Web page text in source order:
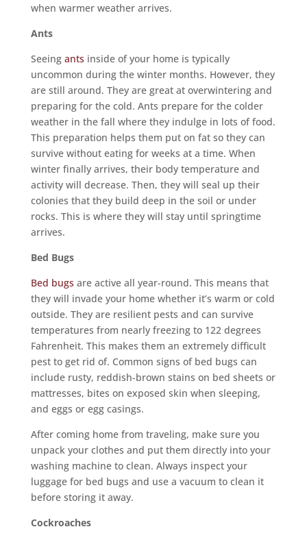
when warmer weather arrives.
Ants
Seeing ants inside of your home is typically
uncommon during the winter months. However, they
are still around. They are great at overwintering and
preparing for the cold. Ants prepare for the colder
weather in the fall where they indulge in lots of food.
This preparation helps them put on fat so they can
survive without eating for weeks at a time. When
winter finally arrives, their body temperature and
activity will decrease. Then, they will seal up their
colonies that they build deep in the soil or under
rocks. This is where they will stay until springtime
arrives.
Bed Bugs
Bed bugs are active all year-round. This means that
they will invade your home whether it’s warm or cold
outside. They are resilient pests and can survive
temperatures from nearly freezing to 122 degrees
Fahrenheit. This makes them an extremely difficult
pest to get rid of. Common signs of bed bugs can
include rusty, reddish-brown stains on bed sheets or
mattresses, bites on exposed skin when sleeping,
and eggs or egg casings.
After coming home from traveling, make sure you
unpack your clothes and put them directly into your
washing machine to clean. Always inspect your
luggage for bed bugs and use a vacuum to clean it
before storing it away.
Cockroaches